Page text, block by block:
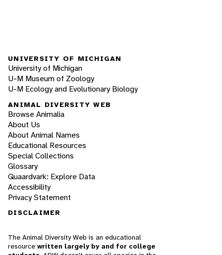
UNIVERSITY OF MICHIGAN
University of Michigan
U-M Museum of Zoology
U-M Ecology and Evolutionary Biology
ANIMAL DIVERSITY WEB
Browse Animalia
About Us
About Animal Names
Educational Resources
Special Collections
Glossary
Quaardvark: Explore Data
Accessibility
Privacy Statement
DISCLAIMER
The Animal Diversity Web is an educational
resource written largely by and for college